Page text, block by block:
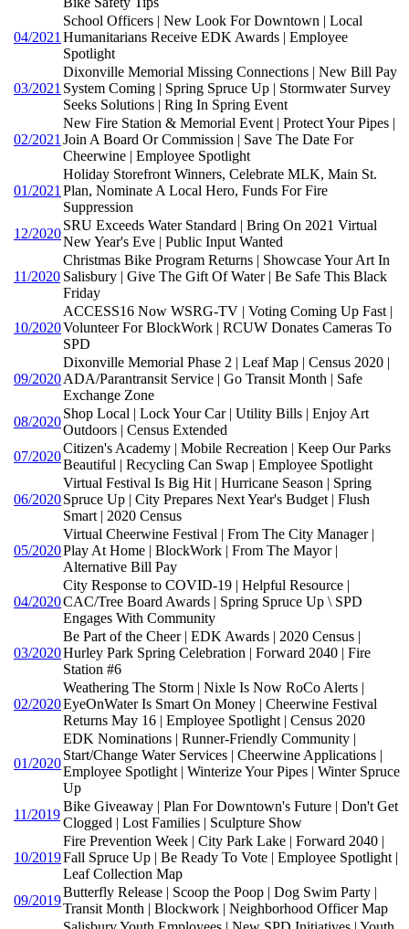
04/2021
School Officers | New Look For Downtown | Local
Humanitarians Receive EDK Awards | Employee
Spotlight
03/2021
Dixonville Memorial Missing Connections | New Bill Pay
System Coming | Spring Spruce Up | Stormwater Survey
Seeks Solutions | Ring In Spring Event
02/2021
New Fire Station & Memorial Event | Protect Your Pipes |
Join A Board Or Commission | Save The Date For
Cheerwine | Employee Spotlight
01/2021
Holiday Storefront Winners, Celebrate MLK, Main St.
Plan, Nominate A Local Hero, Funds For Fire
Suppression
12/2020
SRU Exceeds Water Standard | Bring On 2021 Virtual
New Year's Eve | Public Input Wanted
11/2020
Christmas Bike Program Returns | Showcase Your Art In
Salisbury | Give The Gift Of Water | Be Safe This Black
Friday
10/2020
ACCESS16 Now WSRG-TV | Voting Coming Up Fast |
Volunteer For BlockWork | RCUW Donates Cameras To
SPD
09/2020
Dixonville Memorial Phase 2 | Leaf Map | Census 2020 |
ADA/Parantransit Service | Go Transit Month | Safe
Exchange Zone
08/2020
Shop Local | Lock Your Car | Utility Bills | Enjoy Art
Outdoors | Census Extended
07/2020
Citizen's Academy | Mobile Recreation | Keep Our Parks
Beautiful | Recycling Can Swap | Employee Spotlight
06/2020
Virtual Festival Is Big Hit | Hurricane Season | Spring
Spruce Up | City Prepares Next Year's Budget | Flush
Smart | 2020 Census
05/2020
Virtual Cheerwine Festival | From The City Manager |
Play At Home | BlockWork | From The Mayor |
Alternative Bill Pay
04/2020
City Response to COVID-19 | Helpful Resource |
CAC/Tree Board Awards | Spring Spruce Up \ SPD
Engages With Community
03/2020
Be Part of the Cheer | EDK Awards | 2020 Census |
Hurley Park Spring Celebration | Forward 2040 | Fire
Station #6
02/2020
Weathering The Storm | Nixle Is Now RoCo Alerts |
EyeOnWater Is Smart On Money | Cheerwine Festival
Returns May 16 | Employee Spotlight | Census 2020
01/2020
EDK Nominations | Runner-Friendly Community |
Start/Change Water Services | Cheerwine Applications |
Employee Spotlight | Winterize Your Pipes | Winter Spruce
Up
11/2019
Bike Giveaway | Plan For Downtown's Future | Don't Get
Clogged | Lost Families | Sculpture Show
10/2019
Fire Prevention Week | City Park Lake | Forward 2040 |
Fall Spruce Up | Be Ready To Vote | Employee Spotlight |
Leaf Collection Map
09/2019
Butterfly Release | Scoop the Poop | Dog Swim Party |
Transit Month | Blockwork | Neighborhood Officer Map